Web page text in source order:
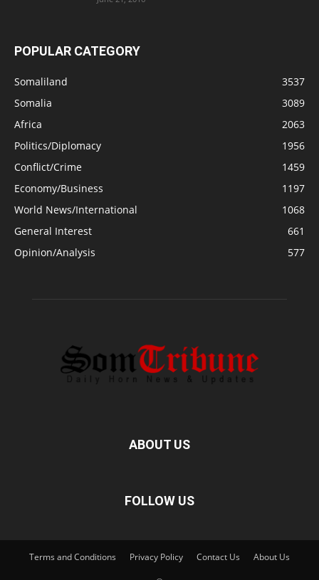
POPULAR CATEGORY
Somaliland
3537
Somalia
3089
Africa
2063
Politics/Diplomacy
1956
Conflict/Crime
1459
Economy/Business
1197
World News/International
1068
General Interest
661
Opinion/Analysis
577
ABOUT US
FOLLOW US
Terms and Conditions Privacy Policy Contact Us About Us